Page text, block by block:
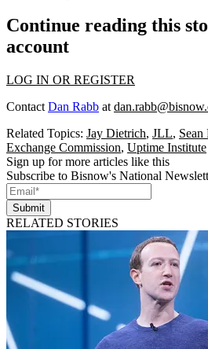
Continue reading this
account
LOG IN OR REGISTER
Contact Dan Rabb at
Related Topics: Jay Dietrich, JLL, Sean
Exchange Commission, Uptime Institute
Sign up for more articles like this
Subscribe to Bisnow's National
Submit
RELATED STORIES